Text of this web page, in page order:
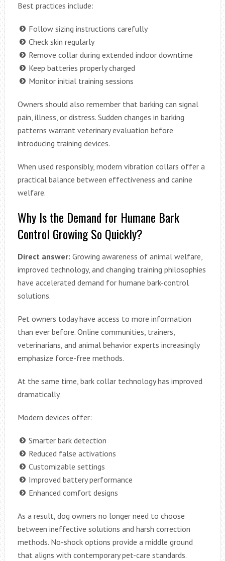
Best practices include:
Follow sizing instructions carefully
Check skin regularly
Remove collar during extended indoor downtime
Keep batteries properly charged
Monitor initial training sessions
Owners should also remember that barking can signal
pain, illness, or distress. Sudden changes in barking
patterns warrant veterinary evaluation before
introducing training devices.
When used responsibly, modern vibration collars offer a
practical balance between effectiveness and canine
welfare.
Why Is the Demand for Humane Bark
Control Growing So Quickly?
Direct answer: Growing awareness of animal welfare,
improved technology, and changing training philosophies
have accelerated demand for humane bark-control
solutions.
Pet owners today have access to more information
than ever before. Online communities, trainers,
veterinarians, and animal behavior experts increasingly
emphasize force-free methods.
At the same time, bark collar technology has improved
dramatically.
Modern devices offer:
Smarter bark detection
Reduced false activations
Customizable settings
Improved battery performance
Enhanced comfort designs
As a result, dog owners no longer need to choose
between ineffective solutions and harsh correction
methods. No-shock options provide a middle ground
that aligns with contemporary pet-care standards.